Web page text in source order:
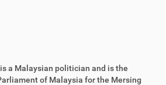
a Malaysian politician and is the
of Malaysia for the Mersing